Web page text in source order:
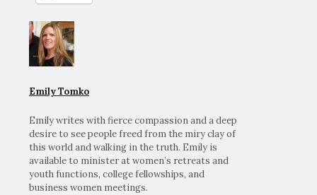
Emily Tomko
Emily writes with fierce compassion and a deep
desire to see people freed from the miry clay of
this world and walking in the truth. Emily is
available to minister at women’s retreats and
youth functions, college fellowships, and
business women meetings.